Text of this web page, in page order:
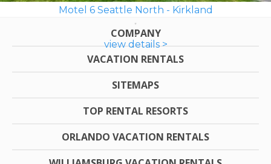
Motel 6 Seattle North - Kirkland
view details >
COMPANY
VACATION RENTALS
SITEMAPS
TOP RENTAL RESORTS
ORLANDO VACATION RENTALS